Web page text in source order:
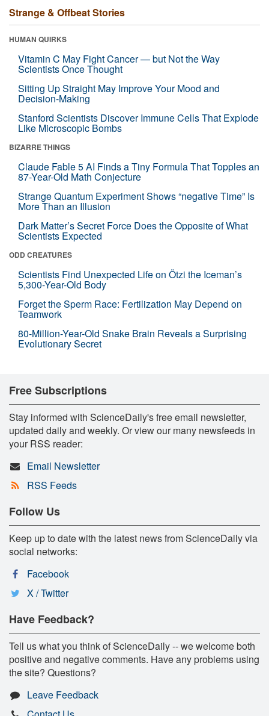
Strange & Offbeat Stories
HUMAN QUIRKS
Vitamin C May Fight Cancer — but Not the Way
Scientists Once Thought
Sitting Up Straight May Improve Your Mood and
Decision-Making
Stanford Scientists Discover Immune Cells That Explode
Like Microscopic Bombs
BIZARRE THINGS
Claude Fable 5 AI Finds a Tiny Formula That Topples an
87-Year-Old Math Conjecture
Strange Quantum Experiment Shows “negative Time” Is
More Than an Illusion
Dark Matter’s Secret Force Does the Opposite of What
Scientists Expected
ODD CREATURES
Scientists Find Unexpected Life on Ötzi the Iceman’s
5,300-Year-Old Body
Forget the Sperm Race: Fertilization May Depend on
Teamwork
80-Million-Year-Old Snake Brain Reveals a Surprising
Evolutionary Secret
Free Subscriptions
Stay informed with ScienceDaily's free email newsletter,
updated daily and weekly. Or view our many newsfeeds in
your RSS reader:
Email Newsletter
RSS Feeds
Follow Us
Keep up to date with the latest news from ScienceDaily via
social networks:
Facebook
X / Twitter
Have Feedback?
Tell us what you think of ScienceDaily -- we welcome both
positive and negative comments. Have any problems using
the site? Questions?
Leave Feedback